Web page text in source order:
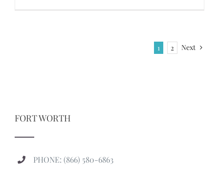
1 2 Next
FORT WORTH
PHONE: (866) 580-6863